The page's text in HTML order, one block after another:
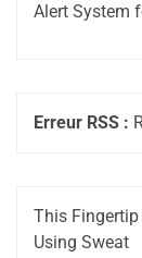
Alert System
Erreur RSS :
This Fingertip
Using Sweat